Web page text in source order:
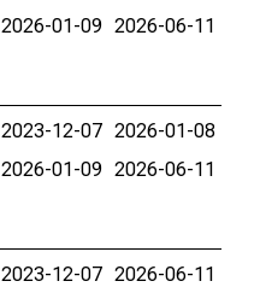
2026-01-09 2026-06-11
2023-12-07 2026-01-08
2026-01-09 2026-06-11
2023-12-07 2026-06-11